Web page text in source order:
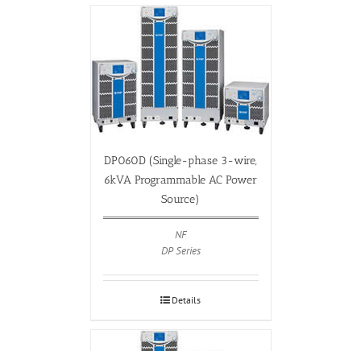
DP060D (Single-phase 3-wire,
6kVA Programmable AC Power
Source)
NF
DP Series
Details